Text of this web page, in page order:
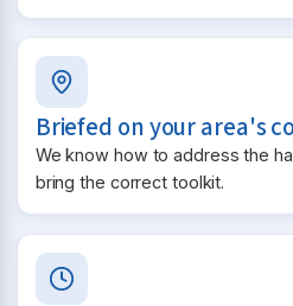
Briefed on your area's
We know how to address the
bring the correct toolkit.